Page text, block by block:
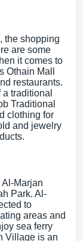
the shopping
are some
it comes to
Othain Mall
restaurants.
traditional
Traditional
clothing for
and jewelry
Marjan
Park. Al-
to
areas and
sea ferry
Village is an